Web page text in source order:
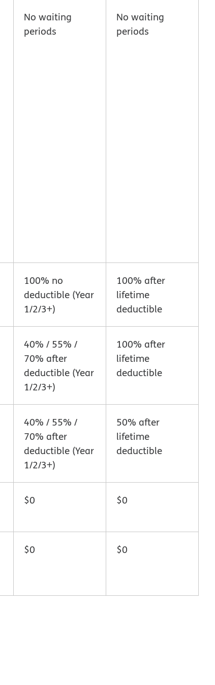
No waiting
periods
No waiting
periods
100% no
deductible (Year
1/2/3+)
100% after
lifetime
deductible
40% / 55% /
70% after
deductible (Year
1/2/3+)
100% after
lifetime
deductible
40% / 55% /
70% after
deductible (Year
1/2/3+)
50% after
lifetime
deductible
$0 $0
$0 $0